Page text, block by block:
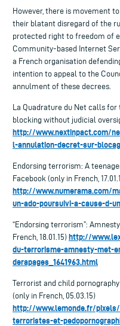
However, there is movement
their blatant disregard of the
protected right to freedom of
Community-based Internet
a French organisation
intention to appeal to the
annulment of these decrees.
La Quadrature du Net calls
blocking without judicial
http://www.nextinpact.com/
l-annulation-decret-sur-
Endorsing terrorism: A
Facebook (only in French,
http://www.numerama.com/
un-ado-poursuivi-a-cause-d-
“Endorsing terrorism”:
French, 18.01.15) http://
du-terrorisme-amnesty-met-
derapages_1641963.html
Terrorist and child
(only in French, 05.03.15)
http://www.lemonde.fr/
terroristes-et-